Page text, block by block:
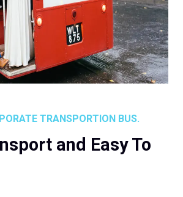
TRANSPORTION BUS.
and Easy To